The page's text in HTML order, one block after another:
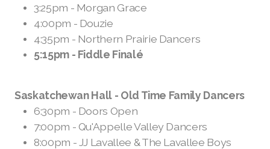
3:25pm - Morgan Grace
4:00pm - Douzie
4:35pm - Northern Prairie Dancers
5:15pm - Fiddle Finalé
Saskatchewan Hall - Old Time Family Dancers
6:30pm - Doors Open
7:00pm - Qu'Appelle Valley Dancers
8:00pm - JJ Lavallee & The Lavallee Boys